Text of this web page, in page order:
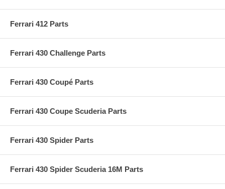
Ferrari 412 Parts
Ferrari 430 Challenge Parts
Ferrari 430 Coupé Parts
Ferrari 430 Coupe Scuderia Parts
Ferrari 430 Spider Parts
Ferrari 430 Spider Scuderia 16M Parts